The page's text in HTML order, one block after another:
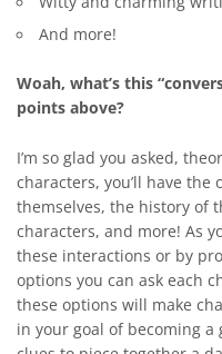
And more!
Woah, what’s this
points above?
I’m so glad you asked,
characters, you’ll have
themselves, the history of
characters, and more! As
these interactions or by
options you can ask each
these options will make
in your goal of becoming